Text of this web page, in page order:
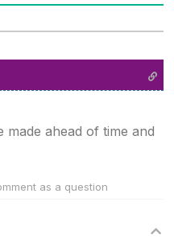
ahead of time and
as a question